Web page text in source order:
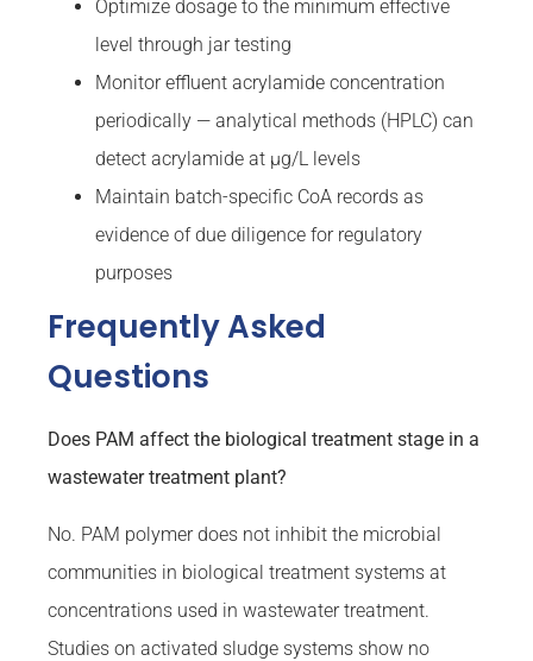
Optimize dosage to the minimum effective
level through jar testing
Monitor effluent acrylamide concentration
periodically — analytical methods (HPLC) can
detect acrylamide at µg/L levels
Maintain batch-specific CoA records as
evidence of due diligence for regulatory
purposes
Frequently Asked
Questions
Does PAM affect the biological treatment stage in a
wastewater treatment plant?
No. PAM polymer does not inhibit the microbial
communities in biological treatment systems at
concentrations used in wastewater treatment.
Studies on activated sludge systems show no